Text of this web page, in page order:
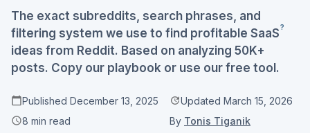
The exact subreddits, search phrases, and
filtering system we use to find profitable SaaS?
ideas from Reddit. Based on analyzing 50K+
posts. Copy our playbook or use our free tool.
Published December 13, 2025 Updated March 15, 2026
8 min read By Tonis Tiganik